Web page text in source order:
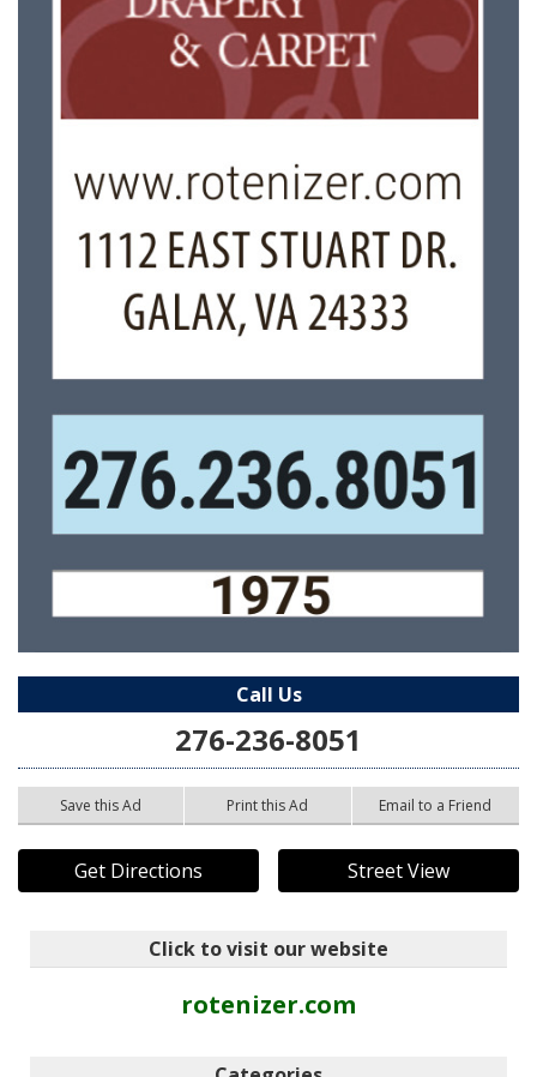
Call Us
276-236-8051
Save this Ad Print this Ad Email to a Friend
Get Directions Street View
Click to visit our website
rotenizer.com